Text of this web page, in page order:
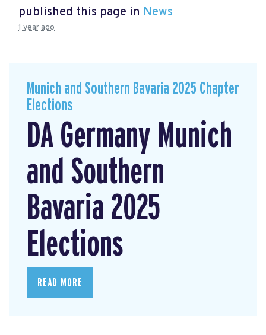
published this page in News
1 year ago
Munich and Southern Bavaria 2025 Chapter
Elections
DA Germany Munich
and Southern
Bavaria 2025
Elections
READ MORE